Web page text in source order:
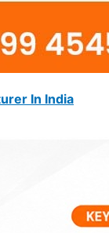
In India